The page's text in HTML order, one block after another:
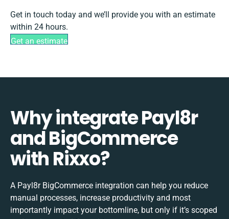
Get in touch today and we’ll provide you with an estimate
within 24 hours.
Get an estimate
Why integrate Payl8r
and BigCommerce
with Rixxo?
A Payl8r BigCommerce integration can help you reduce
manual processes, increase productivity and most
importantly impact your bottomline, but only if it’s scoped